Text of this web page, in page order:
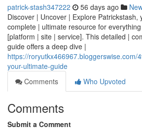
patrick-stash347222 56 days ago
Discover | Uncover | Explore Patrickstash,
complete | ultimate resource for
[platform | site | service]. This detailed |
guide offers a deep dive |
https://roryutkx466967.bloggerswise.com/
your-ultimate-guide
Comments
Who Upvoted
Comments
Submit a Comment